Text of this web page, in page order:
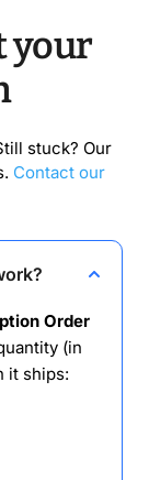
your
stuck? Our
Contact our
Order
(in
it ships: